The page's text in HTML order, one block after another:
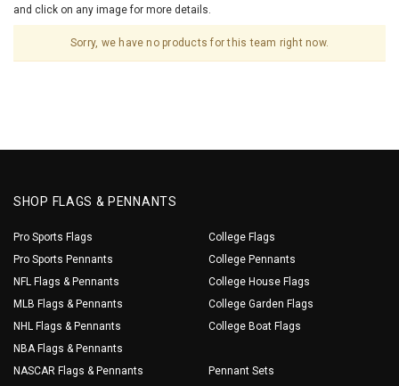
and click on any image for more details.
Sorry, we have no products for this team right now.
SHOP FLAGS & PENNANTS
Pro Sports Flags
Pro Sports Pennants
NFL Flags & Pennants
MLB Flags & Pennants
NHL Flags & Pennants
NBA Flags & Pennants
NASCAR Flags & Pennants
College Flags
College Pennants
College House Flags
College Garden Flags
College Boat Flags
Pennant Sets